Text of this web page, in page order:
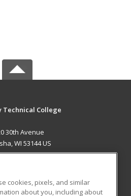
Technical College
30th Avenue
WI 53144 US
cookies, pixels, and similar
about you, including about